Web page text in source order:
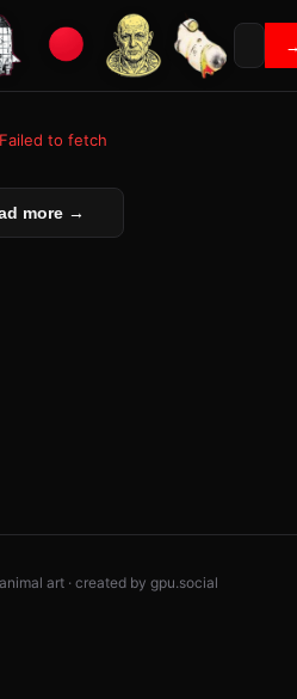
to fetch
more →
art · created by gpu.social